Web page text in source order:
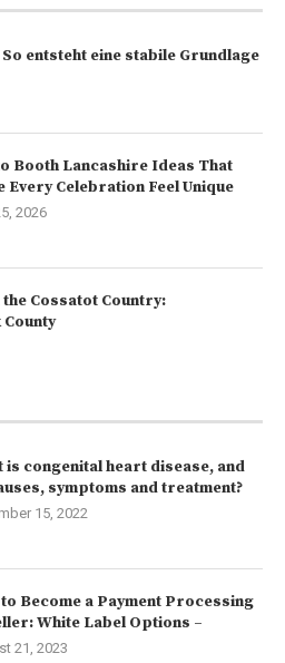
entsteht eine stabile Grundlage
Booth Lancashire Ideas That
Every Celebration Feel Unique
2026
Cossatot Country:
is congenital heart disease, and
symptoms and treatment?
15, 2022
Become a Payment Processing
White Label Options –
21, 2023